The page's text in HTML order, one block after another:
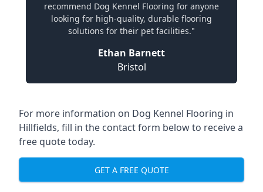
recommend Dog Kennel Flooring for anyone
looking for high-quality, durable flooring
solutions for their pet facilities."
Ethan Barnett
Bristol
For more information on Dog Kennel Flooring in
Hillfields, fill in the contact form below to receive a
free quote today.
GET A FREE QUOTE